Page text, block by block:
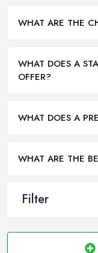
Filter
WHAT ARE THE
WHAT DOES A
OFFER?
WHAT DOES A
WHAT ARE THE